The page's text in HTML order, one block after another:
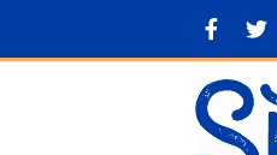
a
c
e
b
o
o
k
T
w
i
t
t
e
r